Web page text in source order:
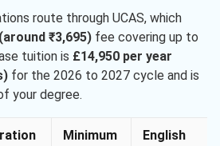
route through UCAS, which
₹3,695) fee covering up to
tuition is £14,950 per year
for the 2026 to 2027 cycle and is
your degree.
Minimum
English